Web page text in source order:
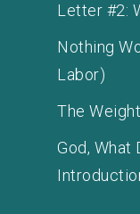
Letter #2:
Nothing
Labor)
The
God, What